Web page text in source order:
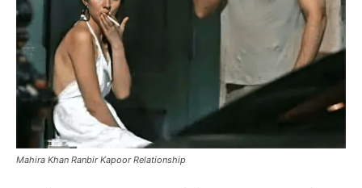
Mahira Khan Ranbir Kapoor Relationship